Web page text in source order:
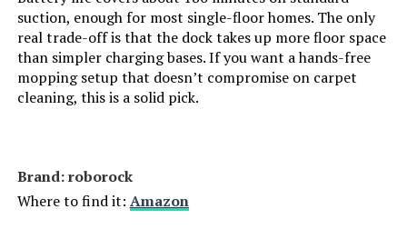
Yoolax Window Cleaning Robot 2.0
with Dual Spray and App Control
Jump to details
suction, enough for most single-floor homes. The only
real trade-off is that the dock takes up more floor space
than simpler charging bases. If you want a hands-free
mopping setup that doesn’t compromise on carpet
cleaning, this is a solid pick.
Brand: roborock
Where to find it: Amazon